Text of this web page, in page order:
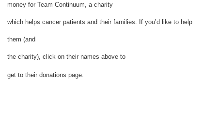
money for Team Continuum, a charity
which helps cancer patients and their families. If you’d like to help
them (and
the charity), click on their names above to
get to their donations page.